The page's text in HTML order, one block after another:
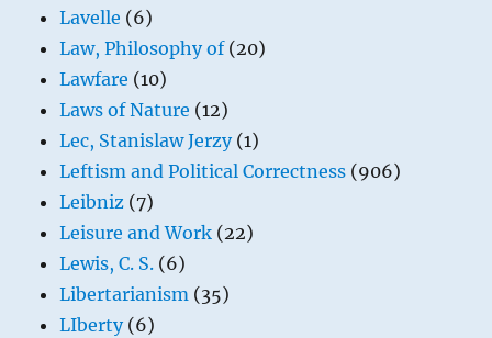
Lavelle (6)
Law, Philosophy of(20)
Lawfare (10)
Laws of Nature (12)
Lec, Stanislaw Jerzy(1)
Leftism and Political Correctness (906)
Leibniz (7)
Leisure and Work (22)
Lewis, C. S. (6)
Libertarianism (35)
LIberty(6)